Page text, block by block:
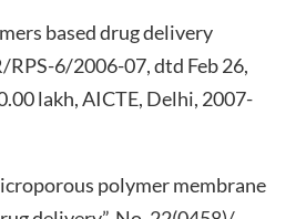
based drug delivery
RPS-6/2006-07, dtd Feb 26,
lakh, AICTE, Delhi, 2007-
polymer membrane